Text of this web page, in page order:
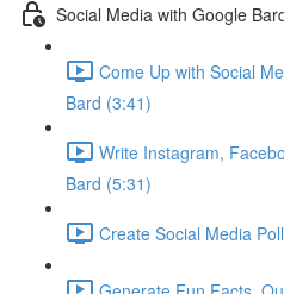
Social Media with Google
Come Up with Social
Bard (3:41)
Write Instagram,
Bard (5:31)
Create Social Media